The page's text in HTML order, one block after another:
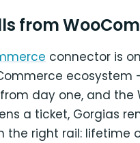
from
connector is
ecosystem
day one, and the
a ticket, Gorgias
the right rail: lifetime